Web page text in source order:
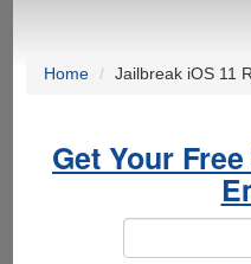
Home Jailbreak iOS 11
Get Your